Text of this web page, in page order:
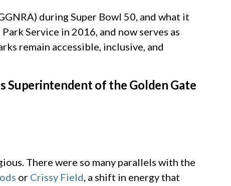
during Super Bowl 50, and what it
Service in 2016, and now serves as
remain accessible, inclusive, and
Superintendent of the Golden Gate
There were so many parallels with the
or Crissy Field, a shift in energy that